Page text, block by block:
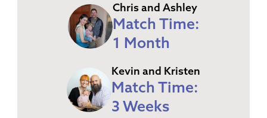
Chris and Ashley
Match Time:
1 Month
Kevin and Kristen
Match Time:
3 Weeks